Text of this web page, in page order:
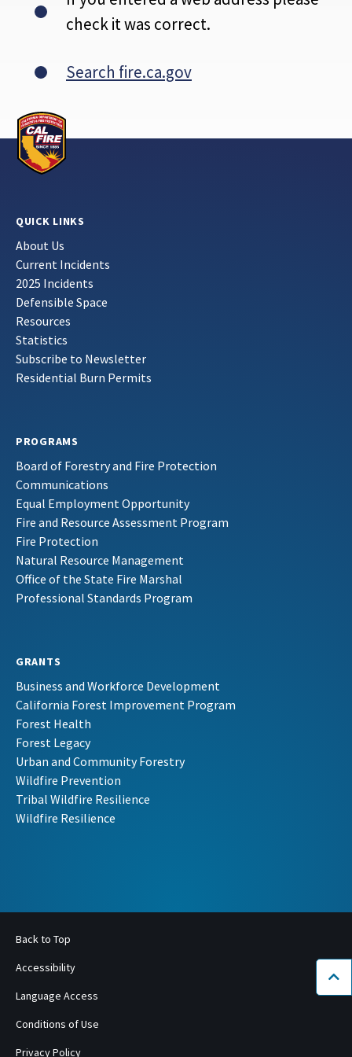
check it was correct.
Search fire.ca.gov
QUICK LINKS
About Us
Current Incidents
2025 Incidents
Defensible Space
Resources
Statistics
Subscribe to Newsletter
Residential Burn Permits
PROGRAMS
Board of Forestry and Fire Protection
Communications
Equal Employment Opportunity
Fire and Resource Assessment Program
Fire Protection
Natural Resource Management
Office of the State Fire Marshal
Professional Standards Program
GRANTS
Business and Workforce Development
California Forest Improvement Program
Forest Health
Forest Legacy
Urban and Community Forestry
Wildfire Prevention
Tribal Wildfire Resilience
Wildfire Resilience
Back to Top
Accessibility
Language Access
Conditions of Use
Privacy Policy